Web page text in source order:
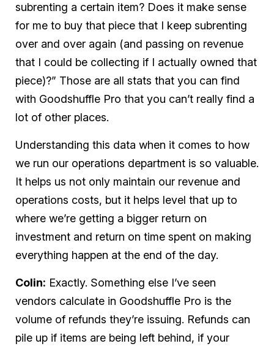
subrenting a certain item? Does it make sense
for me to buy that piece that I keep subrenting
over and over again (and passing on revenue
that I could be collecting if I actually owned that
piece)?” Those are all stats that you can find
with Goodshuffle Pro that you can’t really find a
lot of other places.
Understanding this data when it comes to how
we run our operations department is so valuable.
It helps us not only maintain our revenue and
operations costs, but it helps level that up to
where we’re getting a bigger return on
investment and return on time spent on making
everything happen at the end of the day.
Colin: Exactly. Something else I’ve seen
vendors calculate in Goodshuffle Pro is the
volume of refunds they’re issuing. Refunds can
pile up if items are being left behind, if your